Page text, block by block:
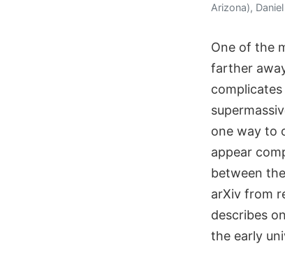
Arizona),
One of the
farther
one way to
appear
between
arXiv from
describes
the early